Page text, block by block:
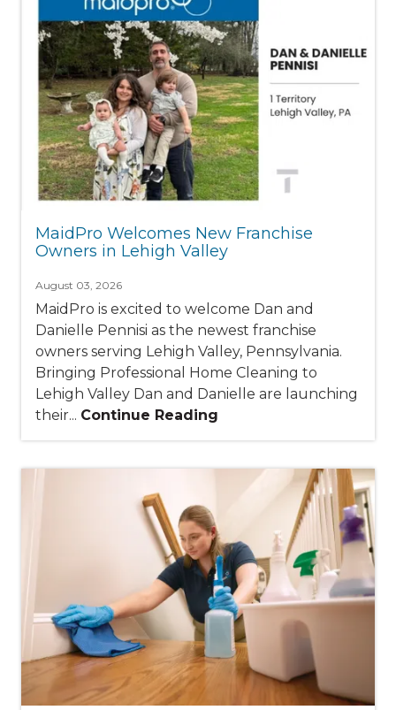
MaidPro Welcomes New Franchise
Owners in Lehigh Valley
August 03, 2026
MaidPro is excited to welcome Dan and
Danielle Pennisi as the newest franchise
owners serving Lehigh Valley, Pennsylvania.
Bringing Professional Home Cleaning to
Lehigh Valley Dan and Danielle are launching
their... Continue Reading